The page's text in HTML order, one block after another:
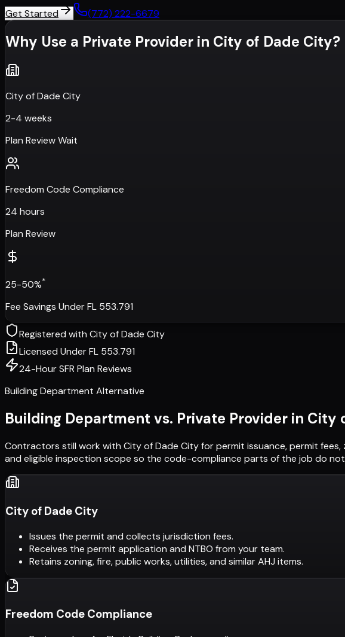
Get Started (772) 222-6679
Why Use a Private Provider in City of Dade City?
City of Dade City
2-4 weeks
Plan Review Wait
Freedom Code Compliance
24 hours
Plan Review
25-50%*
Fee Savings Under FL 553.791
Registered withCity of Dade City
Licensed Under FL 553.791
24-Hour SFR Plan Reviews
Building Department Alternative
Building Department vs. Private Provider in City
Contractors still work with City of Dade Cityfor permit issuance, permit
and eligible inspection scope so the code-compliance parts of the job do
City of Dade City
Issues the permit and collects jurisdiction fees.
Receives the permit application and NTBO from your team.
Retains zoning, fire, public works, utilities, and similar AHJ items.
Freedom Code Compliance